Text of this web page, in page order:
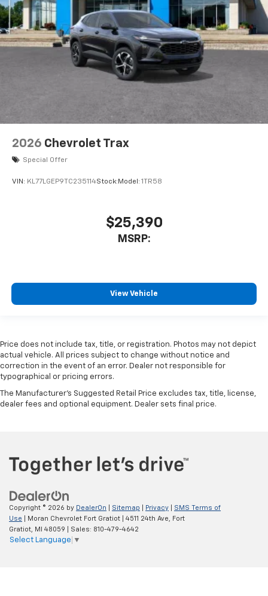
2026 Chevrolet Trax
Special Offer
VIN: KL77LGEP9TC235114Stock: Model: 1TR58
$25,390
MSRP:
View Vehicle
Price does not include tax, title, or registration. Photos may not depict
actual vehicle. All prices subject to change without notice and
correction in the event of an error. Dealer not responsible for
typographical or pricing errors.
The Manufacturer's Suggested Retail Price excludes tax, title, license,
dealer fees and optional equipment. Dealer sets final price.
Copyright © 2026 by DealerOn Sitemap Privacy
SMS Terms of
Use | Moran Chevrolet Fort Gratiot 4511 24th Ave,
Fort
Gratiot,
MI 48059 | Sales: 810-479-4642
Select Language ▼